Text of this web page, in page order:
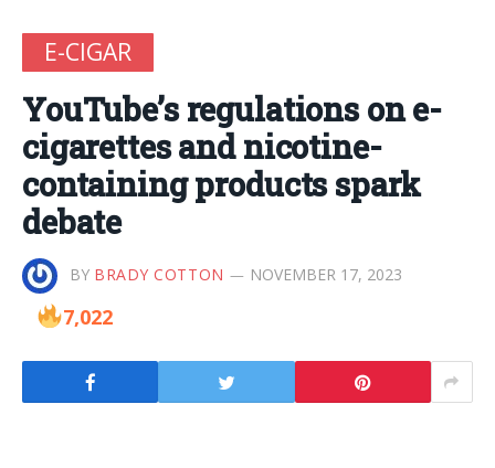
E-CIGAR
YouTube’s regulations on e-
cigarettes and nicotine-
containing products spark
debate
BY BRADY COTTON NOVEMBER 17, 2023
7,022